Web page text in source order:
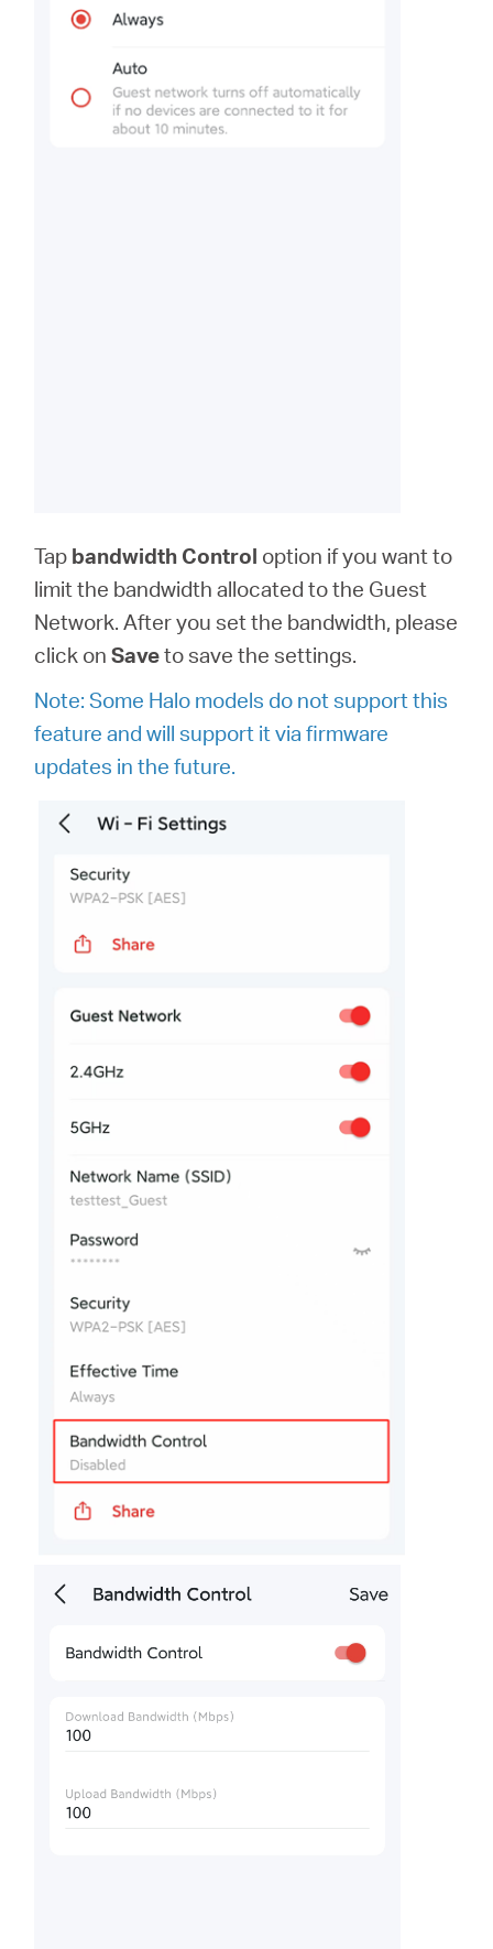
Tap bandwidth Control option if you want to
limit the bandwidth allocated to the Guest
Network. After you set the bandwidth, please
click onSaveto save the settings.
Note: Some Halo models do not support this
feature and will support it via firmware
updates in the future.